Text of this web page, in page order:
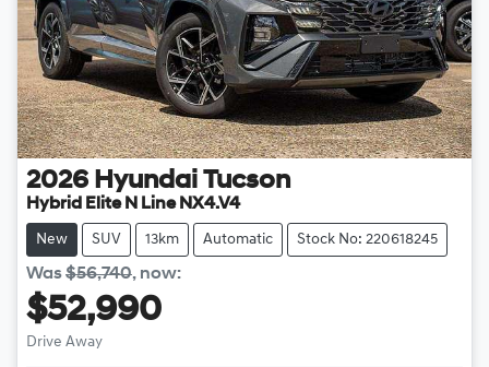
2026 Hyundai Tucson
Hybrid Elite N Line NX4.V4
New SUV 13km Automatic Stock No: 220618245
Was$56,740, now:
$52,990
Drive Away